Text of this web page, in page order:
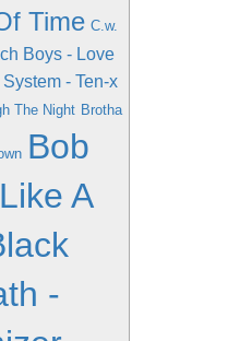
Time C.w.
Boys - Love
- Ten-x
The Night Brotha
Bob
A
-